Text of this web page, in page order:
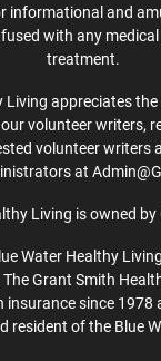
informational and
with any
treatment.
Living appreciates
volunteer writers,
volunteer writers
at
Living is owned by
Water Healthy
Grant Smith
insurance since 1978
resident of the Blue